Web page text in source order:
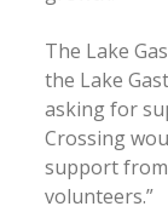
The Lake
the Lake
asking for
Crossing
support
volunteers.”